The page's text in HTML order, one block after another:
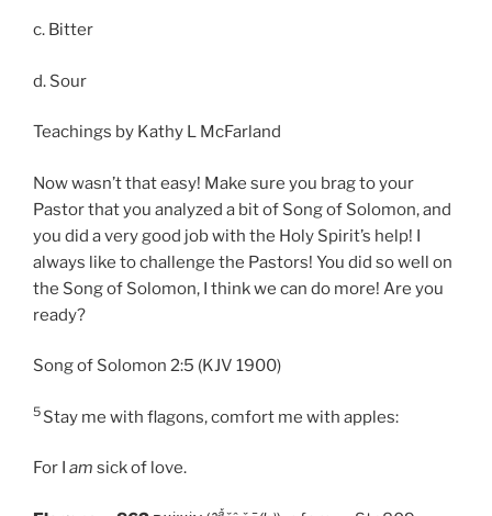
c. Bitter
d. Sour
Teachings by Kathy L McFarland
Now wasn’t that easy! Make sure you brag to your
Pastor that you analyzed a bit of Song of Solomon, and
you did a very good job with the Holy Spirit’s help! I
always like to challenge the Pastors! You did so well on
the Song of Solomon, I think we can do more! Are you
ready?
Song of Solomon 2:5 (KJV 1900)
5 Stay me with flagons, comfort me with apples:
For I am sick of love.